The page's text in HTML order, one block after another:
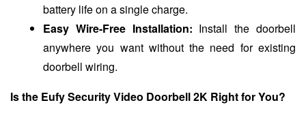
battery life on a single charge.
Easy Wire-Free Installation: Install the doorbell
anywhere you want without the need for existing
doorbell wiring.
Is the Eufy Security Video Doorbell 2K Right for You?